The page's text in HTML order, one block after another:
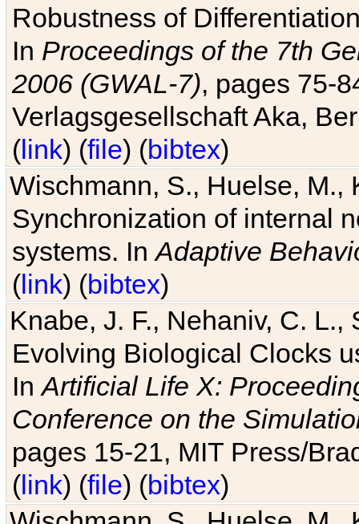
Robustness of
In Proceedings of the 7th
2006 (GWAL-7), pages 75-
Verlagsgesellschaft Aka,
(link) (file) (bibtex)
Wischmann, S., Huelse, M.,
Synchronization of internal
systems. InAdaptive
(link) (bibtex)
Knabe, J. F., Nehaniv, C. L.,
Evolving Biological Clocks
InArtificial Life X:
Conference on the
pages 15-21, MIT Press/
(link) (file) (bibtex)